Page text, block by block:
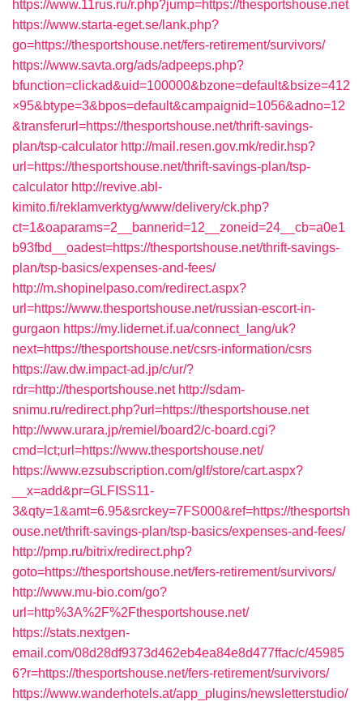
https://www.11rus.ru/r.php?jump=https://thesportshouse.net
https://www.starta-eget.se/lank.php?
go=https://thesportshouse.net/fers-retirement/survivors/
https://www.savta.org/ads/adpeeps.php?
bfunction=clickad&uid=100000&bzone=default&bsize=412
×95&btype=3&bpos=default&campaignid=1056&adno=12
&transferurl=https://thesportshouse.net/thrift-savings-
plan/tsp-calculator http://mail.resen.gov.mk/redir.hsp?
url=https://thesportshouse.net/thrift-savings-plan/tsp-
calculator http://revive.abl-
kimito.fi/reklamverktyg/www/delivery/ck.php?
ct=1&oaparams=2__bannerid=12__zoneid=24__cb=a0e1
b93fbd__oadest=https://thesportshouse.net/thrift-savings-
plan/tsp-basics/expenses-and-fees/
http://m.shopinelpaso.com/redirect.aspx?
url=https://www.thesportshouse.net/russian-escort-in-
gurgaon https://my.lidernet.if.ua/connect_lang/uk?
next=https://thesportshouse.net/csrs-information/csrs
https://aw.dw.impact-ad.jp/c/ur/?
rdr=http://thesportshouse.net http://sdam-
snimu.ru/redirect.php?url=https://thesportshouse.net
http://www.urara.jp/remiel/board2/c-board.cgi?
cmd=lct;url=https://www.thesportshouse.net/
https://www.ezsubscription.com/glf/store/cart.aspx?
__x=add&pr=GLFISS11-
3&qty=1&amt=6.95&srckey=7FS000&ref=https://thesportsh
ouse.net/thrift-savings-plan/tsp-basics/expenses-and-fees/
http://pmp.ru/bitrix/redirect.php?
goto=https://thesportshouse.net/fers-retirement/survivors/
http://www.mu-bio.com/go?
url=http%3A%2F%2Fthesportshouse.net/
https://stats.nextgen-
email.com/08d28df9373d462eb4ea84e8d477ffac/c/45985
6?r=https://thesportshouse.net/fers-retirement/survivors/
https://www.wanderhotels.at/app_plugins/newsletterstudio/